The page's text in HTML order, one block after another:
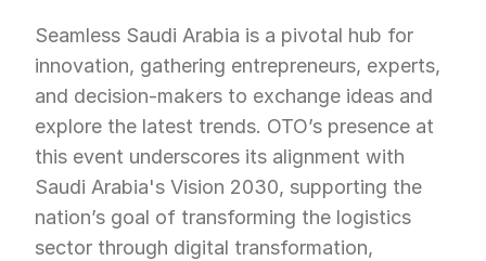
Seamless Saudi Arabia is a pivotal hub for
innovation, gathering entrepreneurs, experts,
and decision-makers to exchange ideas and
explore the latest trends. OTO’s presence at
this event underscores its alignment with
Saudi Arabia's Vision 2030, supporting the
nation’s goal of transforming the logistics
sector through digital transformation,